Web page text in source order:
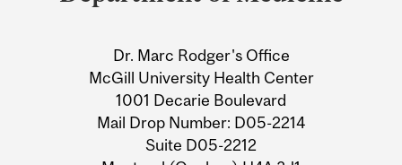
University
InformationDr. Marc Rodger's Office
McGill University Health Center
1001 Decarie Boulevard
Mail Drop Number: D05-2214
Suite D05-2212